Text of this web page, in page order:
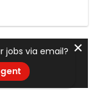
jobs via email? ✕